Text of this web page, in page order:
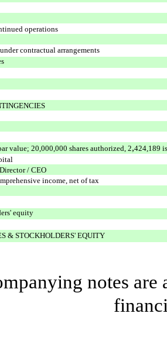
operations
contractual arrangements
value; 20,000,000 shares authorized, 2,424,189
/ CEO
income, net of tax
equity
& STOCKHOLDERS' EQUITY
notes